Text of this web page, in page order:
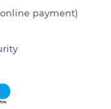
payment)